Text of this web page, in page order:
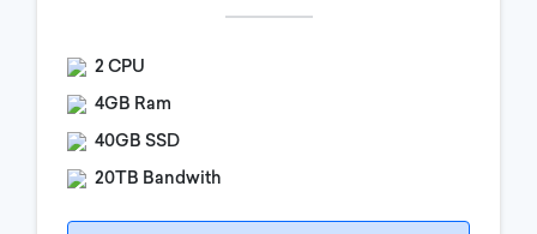
2 CPU
4GB Ram
40GB SSD
20TB Bandwith